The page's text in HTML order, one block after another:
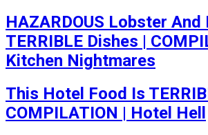
HAZARDOUS Lobster And
TERRIBLE Dishes |
Kitchen Nightmares
This Hotel Food Is
COMPILATION | Hotel Hell